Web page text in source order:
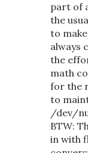
part of
the
to
always
the
math
for the
to
/dev/
BTW:
in with